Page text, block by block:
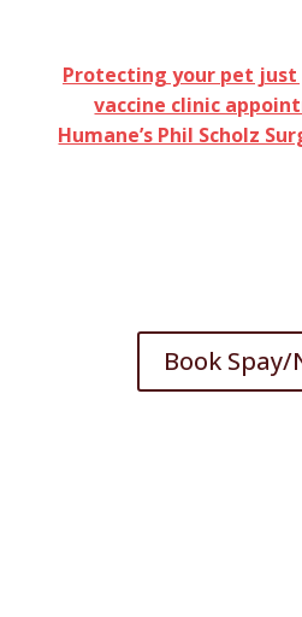
Protecting your pet just
vaccine clinic
Humane’s Phil Scholz
Book